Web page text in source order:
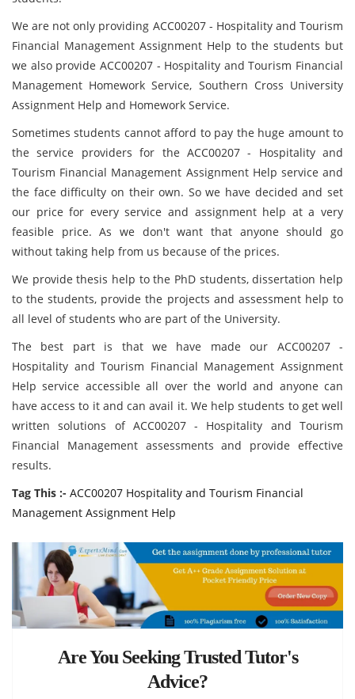
We are not only providing ACC00207 - Hospitality and Tourism
Financial Management Assignment Help to the students but
we also provide ACC00207 - Hospitality and Tourism Financial
Management Homework Service, Southern Cross University
Assignment Help and Homework Service.
Sometimes students cannot afford to pay the huge amount to
the service providers for the ACC00207 - Hospitality and
Tourism Financial Management Assignment Help service and
the face difficulty on their own. So we have decided and set
our price for every service and assignment help at a very
feasible price. As we don't want that anyone should go
without taking help from us because of the prices.
We provide thesis help to the PhD students, dissertation help
to the students, provide the projects and assessment help to
all level of students who are part of the University.
The best part is that we have made our ACC00207 -
Hospitality and Tourism Financial Management Assignment
Help service accessible all over the world and anyone can
have access to it and can avail it. We help students to get well
written solutions of ACC00207 - Hospitality and Tourism
Financial Management assessments and provide effective
results.
Tag This :- ACC00207 Hospitality and Tourism Financial
Management Assignment Help
Are You Seeking Trusted Tutor's
Advice?